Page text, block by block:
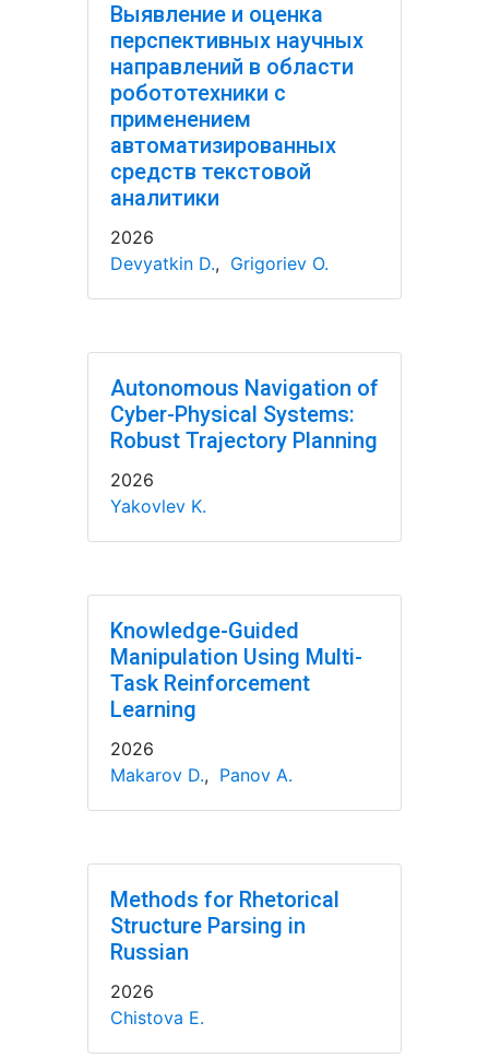
Выявление и оценка
перспективных научных
направлений в области
робототехники с
применением
автоматизированных
средств текстовой
аналитики
2026
Devyatkin D., Grigoriev O.
Autonomous Navigation of
Cyber-Physical Systems:
Robust Trajectory Planning
2026
Yakovlev K.
Knowledge-Guided
Manipulation Using Multi-
Task Reinforcement
Learning
2026
Makarov D., Panov A.
Methods for Rhetorical
Structure Parsing in
Russian
2026
Chistova E.